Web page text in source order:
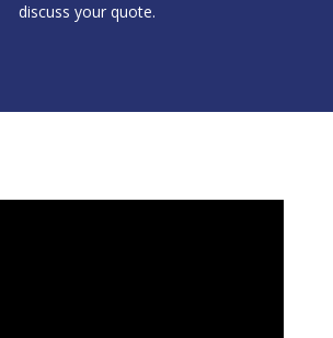
discuss your quote.